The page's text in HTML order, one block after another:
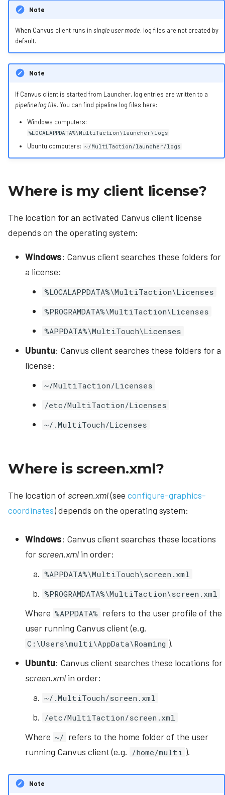
Note
When Canvus client runs in single user mode, log files are not created by
default.
Note
If Canvus client is started from Launcher, log entries are written to a
pipeline log file. You can find pipeline log files here:
Windows computers:
%LOCALAPPDATA%\MultiTaction\launcher\logs
Ubuntu computers: ~/MultiTaction/launcher/logs
Where is my client license?
The location for an activated Canvus client license
depends on the operating system:
Windows: Canvus client searches these folders for
a license:
%LOCALAPPDATA%\MultiTaction\Licenses
%PROGRAMDATA%\MultiTaction\Licenses
%APPDATA%\MultiTouch\Licenses
Ubuntu: Canvus client searches these folders for a
license:
~/MultiTaction/Licenses
/etc/MultiTaction/Licenses
~/.MultiTouch/Licenses
Where is screen.xml?
The location of screen.xml(see configure-graphics-
coordinates) depends on the operating system:
Windows: Canvus client searches these locations
for screen.xmlin order:
%APPDATA%\MultiTouch\screen.xml
%PROGRAMDATA%\MultiTaction\screen.xml
Where %APPDATA% refers to the user profile of the
user running Canvus client (e.g.
C:\Users\multi\AppData\Roaming ).
Ubuntu: Canvus client searches these locations for
screen.xmlin order:
~/.MultiTouch/screen.xml
/etc/MultiTaction/screen.xml
Where ~/ refers to the home folder of the user
running Canvus client (e.g. /home/multi ).
Note